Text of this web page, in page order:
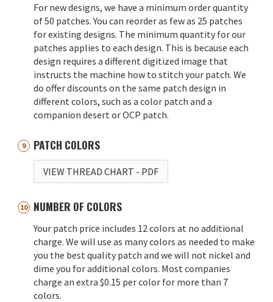
For new designs, we have a minimum order quantity
of 50 patches. You can reorder as few as 25 patches
for existing designs. The minimum quantity for our
patches applies to each design. This is because each
design requires a different digitized image that
instructs the machine how to stitch your patch. We
do offer discounts on the same patch design in
different colors, such as a color patch and a
companion desert or OCP patch.
PATCH COLORS
VIEW THREAD CHART - PDF
NUMBER OF COLORS
Your patch price includes 12 colors at no additional
charge. We will use as many colors as needed to make
you the best quality patch and we will not nickel and
dime you for additional colors. Most companies
charge an extra $0.15 per color for more than 7
colors.